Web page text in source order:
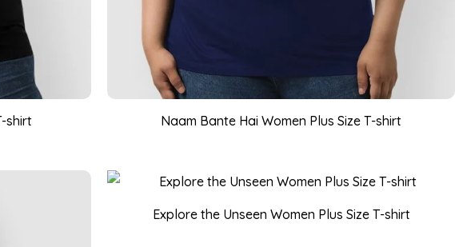
shirt Naam Bante Hai Women Plus Size T-shirt
Explore the Unseen Women Plus Size T-shirt